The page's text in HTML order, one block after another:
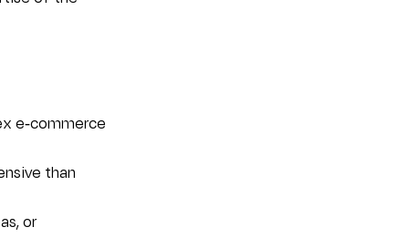
e-commerce
than
or